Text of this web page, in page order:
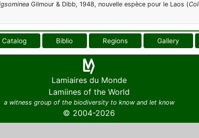
Gilmour & Dibb, 1948, nouvelle espèce pour le Laos (
Catalog Biblio Regions Gallery
Lamiaires du Monde
Lamiines of the World
a witness group of the biodiversity to know and let know
© 2004-2026